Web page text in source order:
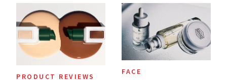
Ethereal
Lollapalooza Look
PRODUCT REVIEWS
FACE